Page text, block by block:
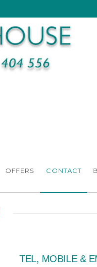
OFFERS CONTACT
TEL, MOBILE &